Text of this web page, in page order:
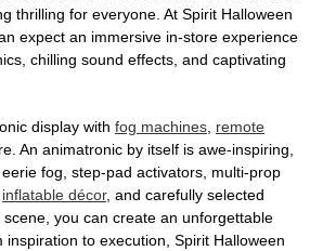
thrilling for everyone. At Spirit Halloween
expect an immersive in-store experience
chilling sound effects, and captivating
display with fog machines, remote
An animatronic by itself is awe-inspiring,
fog, step-pad activators, multi-prop
inflatable décor, and carefully selected
scene, you can create an unforgettable
inspiration to execution, Spirit Halloween